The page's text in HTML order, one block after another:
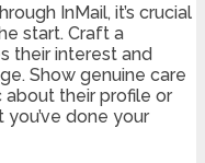
InMail, it’s crucial
start. Craft a
their interest and
Show genuine care
their profile or
done your